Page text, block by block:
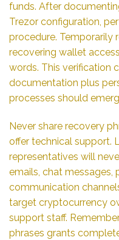
funds. After
Trezor configuration,
procedure. Temporarily
recovering wallet
words. This verification
documentation plus
processes should
Never share recovery
offer technical support.
representatives will
emails, chat messages,
communication
target cryptocurrency
support staff.
phrases grants